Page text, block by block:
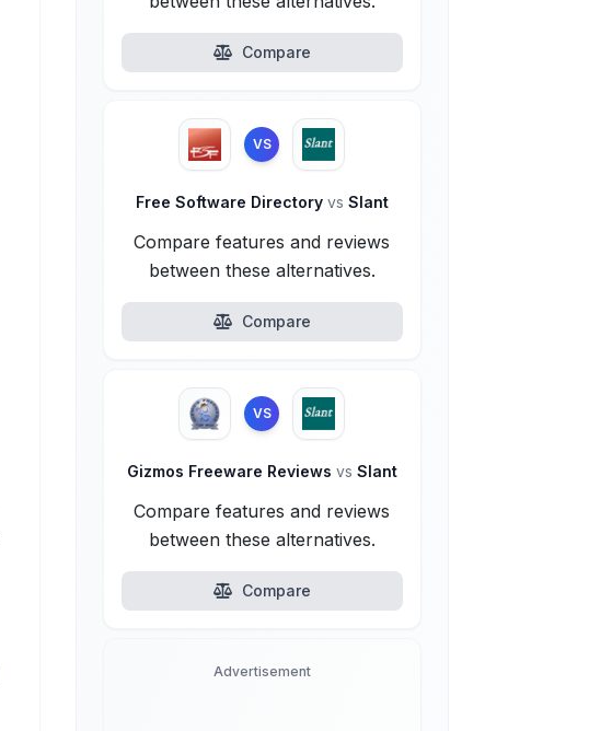
Compare
VS
Free Software Directory vs Slant
Compare features and reviews
between these alternatives.
Compare
VS
Gizmos Freeware Reviews vs Slant
Compare features and reviews
between these alternatives.
Compare
Advertisement